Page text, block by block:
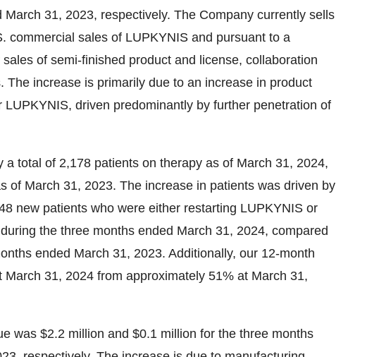
31, 2023, respectively. The Company currently sells
commercial sales of LUPKYNIS and pursuant to a
of semi-finished product and license, collaboration
The increase is primarily due to an increase in product
driven predominantly by further penetration of
total of 2,178 patients on therapy as of March 31, 2024,
of March 31, 2023. The increase in patients was driven by
new patients who were either restarting LUPKYNIS or
the three months ended March 31, 2024, compared
ended March 31, 2023. Additionally, our 12-month
31, 2024 from approximately 51% at March 31,
was $2.2 million and $0.1 million for the three months